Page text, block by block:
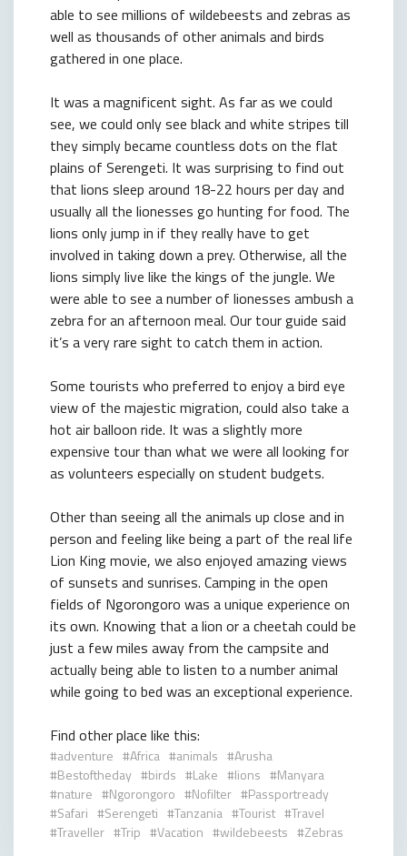
able to see millions of wildebeests and zebras as
well as thousands of other animals and birds
gathered in one place.
It was a magnificent sight. As far as we could
see, we could only see black and white stripes till
they simply became countless dots on the flat
plains of Serengeti. It was surprising to find out
that lions sleep around 18-22 hours per day and
usually all the lionesses go hunting for food. The
lions only jump in if they really have to get
involved in taking down a prey. Otherwise, all the
lions simply live like the kings of the jungle. We
were able to see a number of lionesses ambush a
zebra for an afternoon meal. Our tour guide said
it’s a very rare sight to catch them in action.
Some tourists who preferred to enjoy a bird eye
view of the majestic migration, could also take a
hot air balloon ride. It was a slightly more
expensive tour than what we were all looking for
as volunteers especially on student budgets.
Other than seeing all the animals up close and in
person and feeling like being a part of the real life
Lion King movie, we also enjoyed amazing views
of sunsets and sunrises. Camping in the open
fields of Ngorongoro was a unique experience on
its own. Knowing that a lion or a cheetah could be
just a few miles away from the campsite and
actually being able to listen to a number animal
while going to bed was an exceptional experience.
Find other place like this:
adventure Africa animals
Arusha
Bestoftheday
birds Lake lions
Manyara
nature
Ngorongoro Nofilter
Passportready
Safari
Serengeti Tanzania Tourist
Travel
Traveller
Trip Vacation wildebeests Zebras